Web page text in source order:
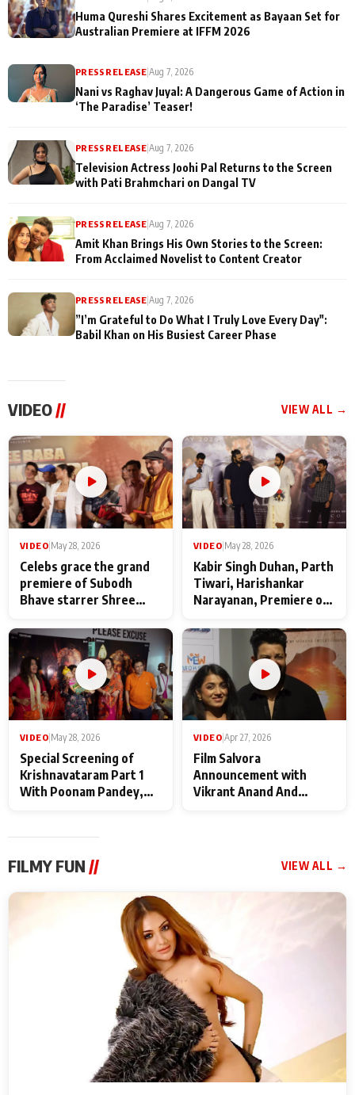
Huma Qureshi Shares Excitement as Bayaan Set for
Australian Premiere at IFFM 2026
PRESS RELEASE |Aug 7, 2026
Nani vs Raghav Juyal: A Dangerous Game of Action in
‘The Paradise’ Teaser!
PRESS RELEASE |Aug 7, 2026
Television Actress Joohi Pal Returns to the Screen
with Pati Brahmchari on Dangal TV
PRESS RELEASE |Aug 7, 2026
Amit Khan Brings His Own Stories to the Screen:
From Acclaimed Novelist to Content Creator
PRESS RELEASE |Aug 7, 2026
”I’m Grateful to Do What I Truly Love Every Day":
Babil Khan on His Busiest Career Phase
VIDEO// VIEW ALL →
VIDEO|May 28, 2026
Celebs grace the grand
premiere of Subodh
Bhave starrer Shree
Maharaj
VIDEO|May 28, 2026
Kabir Singh Duhan, Parth
Tiwari, Harishankar
Narayanan, Premiere of
makers
VIDEO May 28, 2026
Special Screening of
Krishnavataram Part 1
With Poonam Pandey,
VIDEO Apr 27, 2026
Film Salvora
Announcement with
Vikrant Anand And
FILMY FUN // VIEW ALL →